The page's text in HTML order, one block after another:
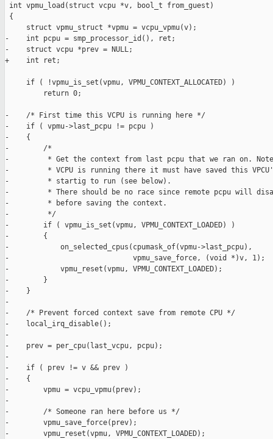
int vpmu_load(struct vcpu *v, bool_t from_guest)
{
     struct vpmu_struct *vpmu = vcpu_vpmu(v);
-    int pcpu = smp_processor_id(), ret;
-    struct vcpu *prev = NULL;
+    int ret;
     if ( !vpmu_is_set(vpmu, VPMU_CONTEXT_ALLOCATED) )
         return 0;
-    /* First time this VCPU is running here */
-    if ( vpmu->last_pcpu != pcpu )
-    {
-        /*
-         * Get the context from last pcpu that we ran on.
-         * VCPU is running there it must have saved this
-         * startig to run (see below).
-         * There should be no race since remote pcpu will
-         * before saving the context.
-         */
-        if ( vpmu_is_set(vpmu, VPMU_CONTEXT_LOADED) )
-        {
-            on_selected_cpus(cpumask_of(vpmu->last_pcpu),
-                             vpmu_save_force, (void *)v, 1);
-            vpmu_reset(vpmu, VPMU_CONTEXT_LOADED);
-        }
-    }
-
-    /* Prevent forced context save from remote CPU */
-    local_irq_disable();
-
-    prev = per_cpu(last_vcpu, pcpu);
-
-    if ( prev != v && prev )
-    {
-        vpmu = vcpu_vpmu(prev);
-
-        /* Someone ran here before us */
-        vpmu_save_force(prev);
-        vpmu_reset(vpmu, VPMU_CONTEXT_LOADED);